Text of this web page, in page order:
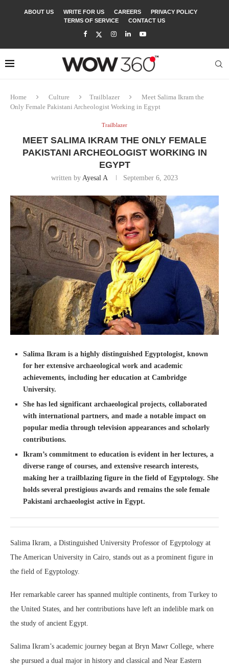
ABOUT US WRITE FOR US CAREERS
PRIVACY POLICY
TERMS OF SERVICE
CONTACT US
Home Culture Trailblazer
Meet Salima Ikram the
Only Female Pakistani Archeologist Working in Egypt
Trailblazer
MEET SALIMA IKRAM THE ONLY FEMALE
PAKISTANI ARCHEOLOGIST WORKING IN
EGYPT
written by Ayesal A September 6, 2023
Salima Ikram is a highly distinguished Egyptologist, known
for her extensive archaeological work and academic
achievements, including her education at Cambridge
University.
She has led significant archaeological projects, collaborated
with international partners, and made a notable impact on
popular media through television appearances and scholarly
contributions.
Ikram’s commitment to education is evident in her lectures, a
diverse range of courses, and extensive research interests,
making her a trailblazing figure in the field of Egyptology. She
holds several prestigious awards and remains the sole female
Pakistani archaeologist active in Egypt.
Salima Ikram, a Distinguished University Professor of Egyptology at
The American University in Cairo, stands out as a prominent figure in
the field of Egyptology.
Her remarkable career has spanned multiple continents, from Turkey to
the United States, and her contributions have left an indelible mark on
the study of ancient Egypt.
Salima Ikram’s academic journey began at Bryn Mawr College, where
she pursued a dual major in history and classical and Near Eastern